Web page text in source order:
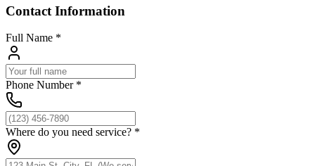
Contact Information
Full Name *
Phone Number *
Where do you need service? *